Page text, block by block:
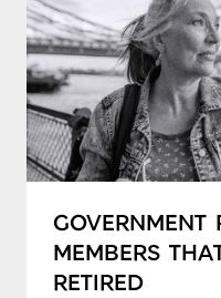
GOVERNMENT
MEMBERS
RETIRED